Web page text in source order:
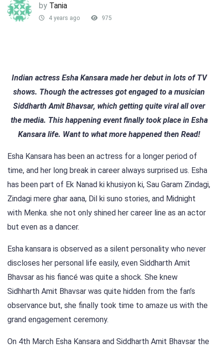
by Tania
4 years ago 975
Indian actress Esha Kansara made her debut in lots of TV
shows. Though the actresses got engaged to a musician
Siddharth Amit Bhavsar, which getting quite viral all over
the media. This happening event finally took place in Esha
Kansara life. Want to what more happened then Read!
Esha Kansara has been an actress for a longer period of
time, and her long break in career always surprised us. Esha
has been part of Ek Nanad ki khusiyon ki, Sau Garam Zindagi,
Zindagi mere ghar aana, Dil ki suno stories, and Midnight
with Menka. she not only shined her career line as an actor
but even as a dancer.
Esha kansara is observed as a silent personality who never
discloses her personal life easily, even Siddharth Amit
Bhavsar as his fiancé was quite a shock. She knew
Sidhharth Amit Bhavsar was quite hidden from the fan’s
observance but, she finally took time to amaze us with the
grand engagement ceremony.
On 4th March Esha Kansara and Siddharth Amit Bhavsar the